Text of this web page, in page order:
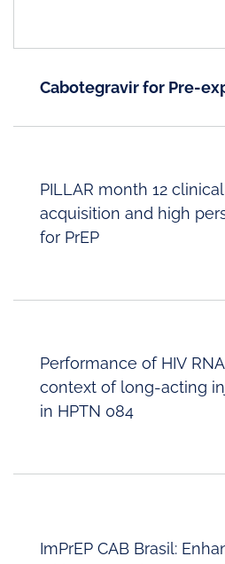
Cabotegravir for Pre-
PILLAR month 12
acquisition and high
for PrEP
Performance of HIV
context of long-acting
in HPTN 084
ImPrEP CAB Brasil: